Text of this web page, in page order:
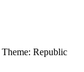
Theme: Republic